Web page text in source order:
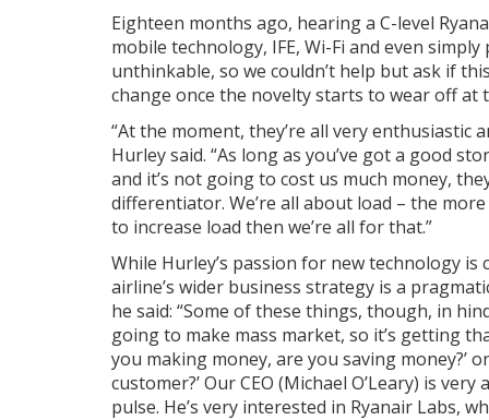
Eighteen months ago, hearing a C-level
mobile technology, IFE, Wi-Fi and even
unthinkable, so we couldn’t help but ask if
change once the novelty starts to wear off at
“At the moment, they’re all very enthusiastic
Hurley said. “As long as you’ve got a good
and it’s not going to cost us much money,
differentiator. We’re all about load – the
to increase load then we’re all for that.”
While Hurley’s passion for new technology
airline’s wider business strategy is a
he said: “Some of these things, though, in
going to make mass market, so it’s getting
you making money, are you saving money?’
customer?’ Our CEO (Michael O’Leary) is
pulse. He’s very interested in Ryanair Labs,